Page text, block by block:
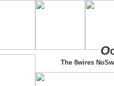
O
The 8wires